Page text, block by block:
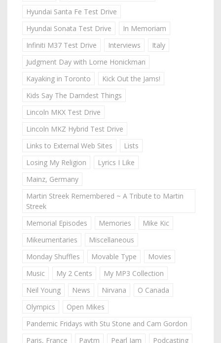
Hyundai Santa Fe Test Drive
Hyundai Sonata Test Drive
In Memoriam
Infiniti M37 Test Drive
Interviews
Italy
Judgment Day with Lorne Honickman
Kayaking in Toronto
Kick Out the Jams!
Kids Say The Darndest Things
Lincoln MKX Test Drive
Lincoln MKZ Hybrid Test Drive
Links to External Web Sites
Lists
Losing My Religion
Lyrics I Like
Mainz, Germany
Martin Streek Remembered ~ A Tribute to Martin
Streek
Memorial Episodes
Memories
Mike Kic
Mikeumentaries
Miscellaneous
Monday Shuffles
Movable Type
Movies
Music
My 2 Cents
My MP3 Collection
Neil Young
News Nirvana
O Canada
Olympics
Open Mikes
Pandemic Fridays with Stu Stone and Cam Gordon
Paris, France
Paytm Pearl Jam
Podcasting